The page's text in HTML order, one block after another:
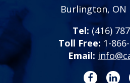
Burlington, ON
Tel: (416)
Toll Free: 1-
Email: